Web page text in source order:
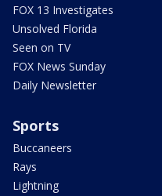
FOX 13 Investigates
Unsolved Florida
Seen on TV
FOX News Sunday
Daily Newsletter
Sports
Buccaneers
Rays
Lightning